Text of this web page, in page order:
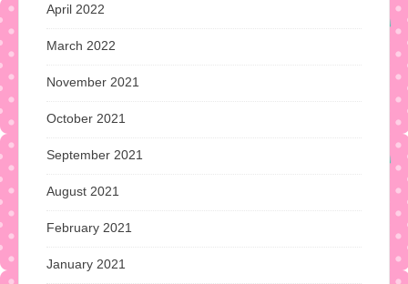
April 2022
March 2022
November 2021
October 2021
September 2021
August 2021
February 2021
January 2021